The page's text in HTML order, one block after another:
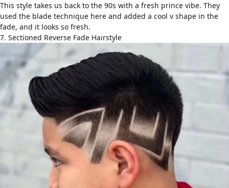
This style takes us back to the 90s with a fresh prince vibe. They
used the blade technique here and added a cool v shape in the
fade, and it looks so fresh.
7. Sectioned Reverse Fade Hairstyle